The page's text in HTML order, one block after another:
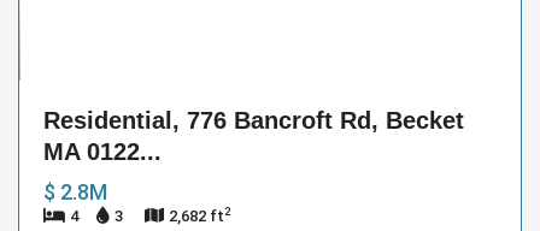
Residential, 776 Bancroft Rd, Becket
MA 0122...
$ 2.8M
4 3 2,682 ft2